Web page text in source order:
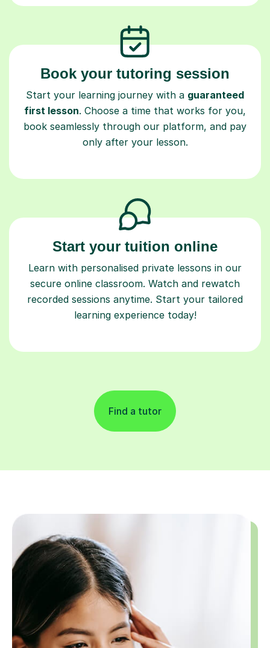
Book your tutoring session
Start your learning journey with a guaranteed
first lesson. Choose a time that works for you,
book seamlessly through our platform, and pay
only after your lesson.
Start your tuition online
Learn with personalised private lessons in our
secure online classroom. Watch and rewatch
recorded sessions anytime. Start your tailored
learning experience today!
Find a tutor